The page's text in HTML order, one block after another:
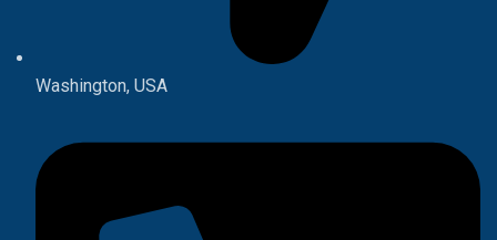
Washington, USA